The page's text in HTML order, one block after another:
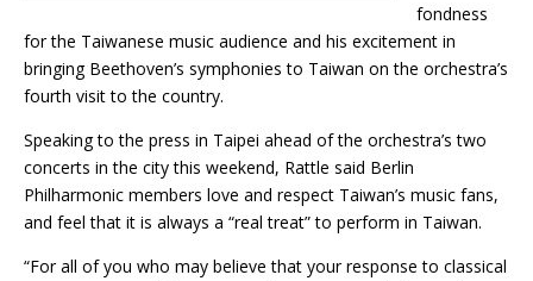
fondness
for the Taiwanese music audience and his excitement in
bringing Beethoven’s symphonies to Taiwan on the orchestra’s
fourth visit to the country.
Speaking to the press in Taipei ahead of the orchestra’s two
concerts in the city this weekend, Rattle said Berlin
Philharmonic members love and respect Taiwan’s music fans,
and feel that it is always a “real treat” to perform in Taiwan.
“For all of you who may believe that your response to classical